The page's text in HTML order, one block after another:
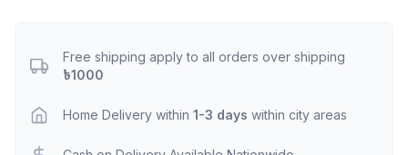
Free shipping apply to all orders over shipping
৳1000
Home Delivery within 1-3 days within city areas